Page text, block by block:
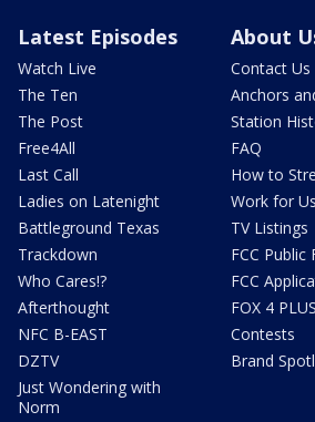
Latest Episodes
Watch Live
The Ten
The Post
Free4All
Last Call
Ladies on Latenight
Battleground Texas
Trackdown
Who Cares!?
Afterthought
NFC B-EAST
DZTV
Just Wondering with
Norm
About
Contact Us
Anchors
Station
FAQ
How to
Work for Us
TV Listings
FCC Public
FCC
FOX 4 PLUS
Contests
Brand